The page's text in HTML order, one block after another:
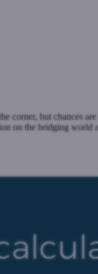
corner, but chances
on the bridging